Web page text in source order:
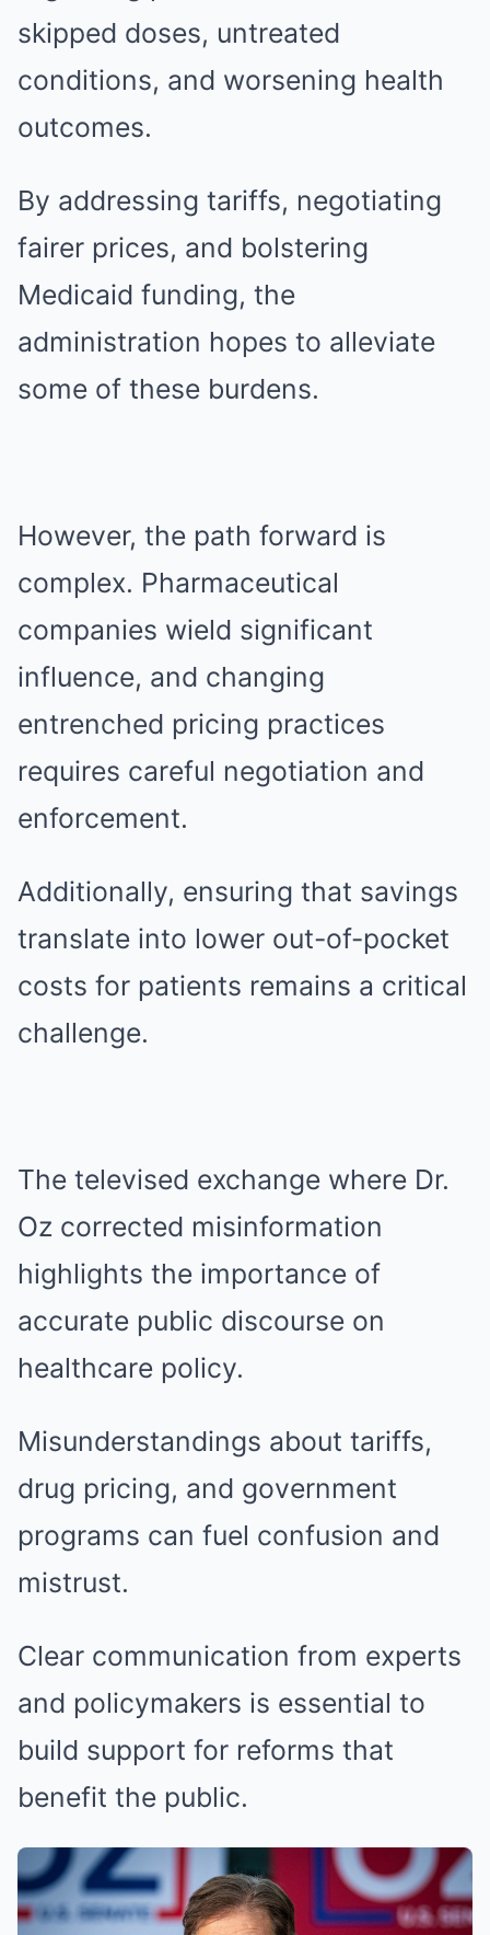
skipped doses, untreated
conditions, and worsening health
outcomes.
By addressing tariffs, negotiating
fairer prices, and bolstering
Medicaid funding, the
administration hopes to alleviate
some of these burdens.
However, the path forward is
complex. Pharmaceutical
companies wield significant
influence, and changing
entrenched pricing practices
requires careful negotiation and
enforcement.
Additionally, ensuring that savings
translate into lower out-of-pocket
costs for patients remains a critical
challenge.
The televised exchange where Dr.
Oz corrected misinformation
highlights the importance of
accurate public discourse on
healthcare policy.
Misunderstandings about tariffs,
drug pricing, and government
programs can fuel confusion and
mistrust.
Clear communication from experts
and policymakers is essential to
build support for reforms that
benefit the public.